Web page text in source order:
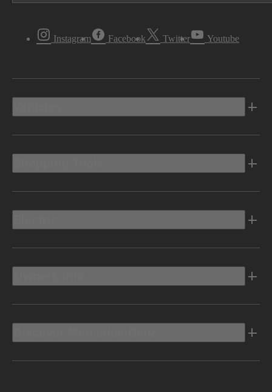
Instagram Facebook Twitter Youtube